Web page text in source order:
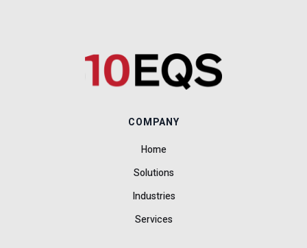
COMPANY
Home
Solutions
Industries
Services